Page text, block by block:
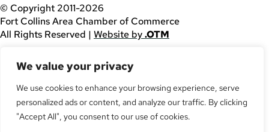
We value your privacy
We use cookies to enhance your browsing experience, serve
personalized ads or content, and analyze our traffic. By clicking
"Accept All", you consent to our use of cookies.
© Copyright 2011-2026
Fort Collins Area Chamber of Commerce
All Rights Reserved | Website by.OTM
using this website, please call(970) 482-3746
assistance.
Facebook
YouTube